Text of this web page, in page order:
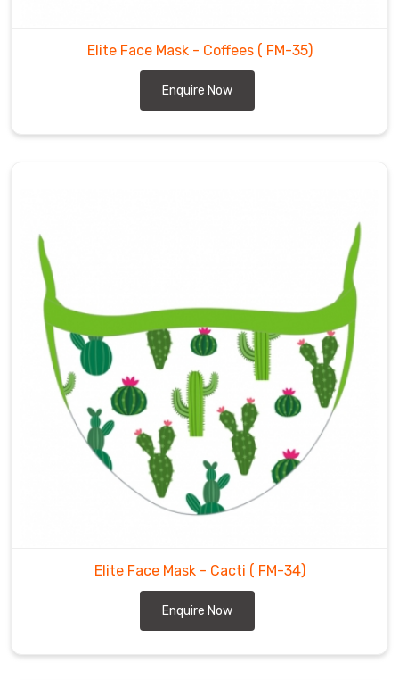
Elite Face Mask - Coffees ( FM-35)
Enquire Now
Elite Face Mask - Cacti ( FM-34)
Enquire Now